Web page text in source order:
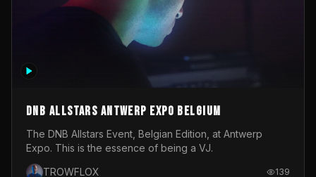
DNB Allstars Antwerp Expo Belgium
The DNB Allstars Event, Belgian Edition, at Antwerp
Expo. This is the essence of being a VJ.
TROWFLOX
139